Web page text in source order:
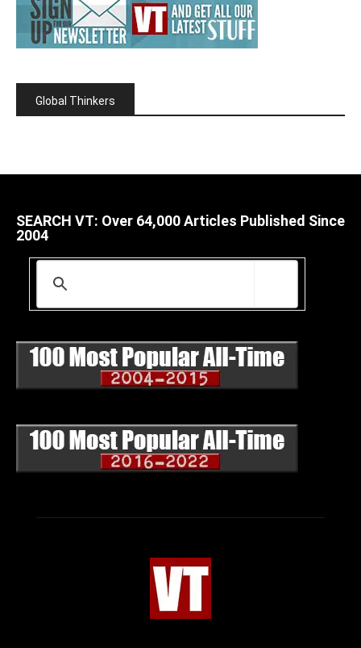
Global Thinkers
SEARCH VT: Over 64,000 Articles Published Since
2004